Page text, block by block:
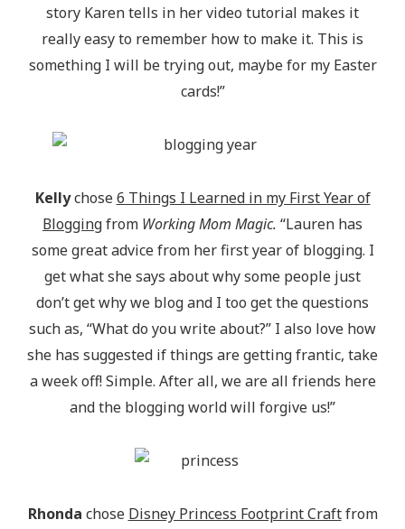
story Karen tells in her video tutorial makes it
really easy to remember how to make it. This is
something I will be trying out, maybe for my Easter
cards!”
Kellychose6 Things I Learned in my First Year of
Bloggingfrom Working Mom Magic. “Lauren has
some great advice from her first year of blogging. I
get what she says about why some people just
don’t get why we blog and I too get the questions
such as, “What do you write about?” I also love how
she has suggested if things are getting frantic, take
a week off! Simple. After all, we are all friends here
and the blogging world will forgive us!”
Rhonda chose Disney Princess Footprint Craftfrom